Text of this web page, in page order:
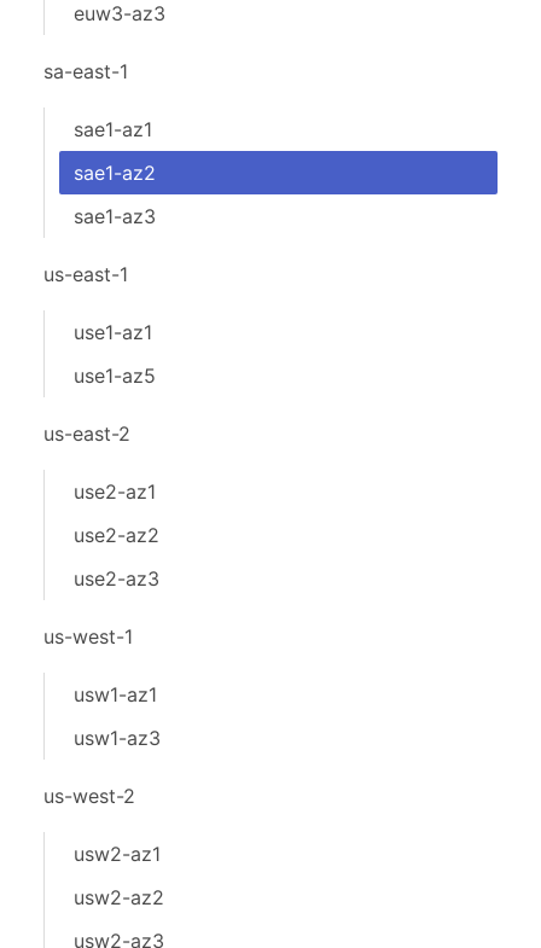
euw3-az3
sa-east-1
sae1-az1
sae1-az2
sae1-az3
us-east-1
use1-az1
use1-az5
us-east-2
use2-az1
use2-az2
use2-az3
us-west-1
usw1-az1
usw1-az3
us-west-2
usw2-az1
usw2-az2
usw2-az3